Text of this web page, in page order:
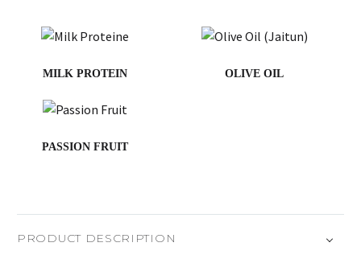
MILK PROTEIN OLIVE OIL
PASSION FRUIT
PRODUCT DESCRIPTION